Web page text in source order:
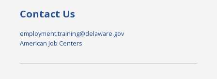
Contact Us
employment.training@delaware.gov
American Job Centers